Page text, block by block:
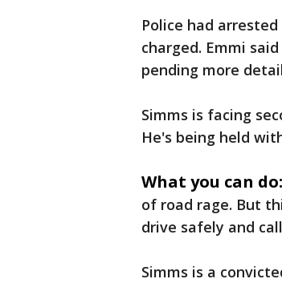
Police had
charged. Emmi
pending more
Simms is facing
He's being held
What you can do:
of road rage. But
drive safely and
Simms is a